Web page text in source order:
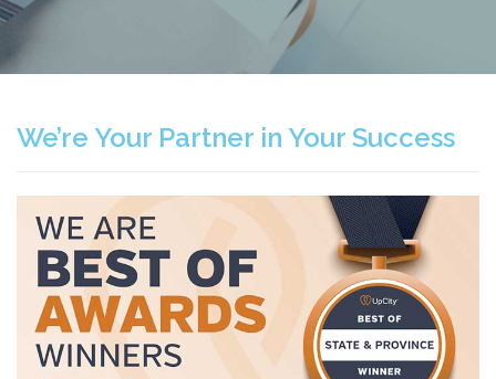
We’re Your Partner in Your Success